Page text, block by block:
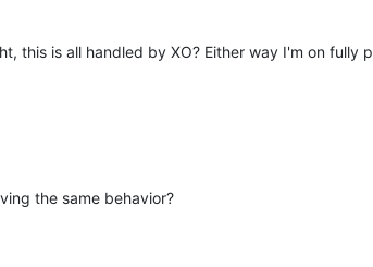
this is all handled by XO? Either way I'm on fully
the same behavior?